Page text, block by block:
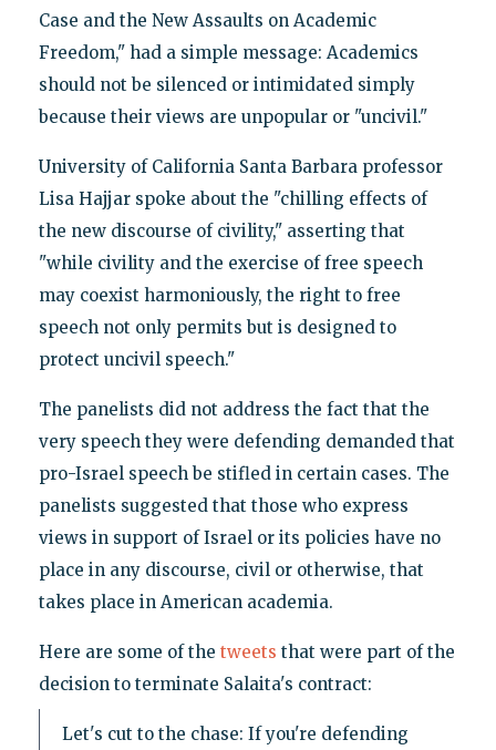
Case and the New Assaults on Academic
Freedom," had a simple message: Academics
should not be silenced or intimidated simply
because their views are unpopular or "uncivil."
University of California Santa Barbara professor
Lisa Hajjar spoke about the "chilling effects of
the new discourse of civility," asserting that
"while civility and the exercise of free speech
may coexist harmoniously, the right to free
speech not only permits but is designed to
protect uncivil speech."
The panelists did not address the fact that the
very speech they were defending demanded that
pro-Israel speech be stifled in certain cases. The
panelists suggested that those who express
views in support of Israel or its policies have no
place in any discourse, civil or otherwise, that
takes place in American academia.
Here are some of the tweets that were part of the
decision to terminate Salaita's contract:
Let's cut to the chase: If you're defending